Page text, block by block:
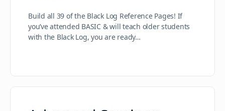
Build all 39 of the Black Log Reference Pages! If
you’ve attended BASIC & will teach older students
with the Black Log, you are ready…